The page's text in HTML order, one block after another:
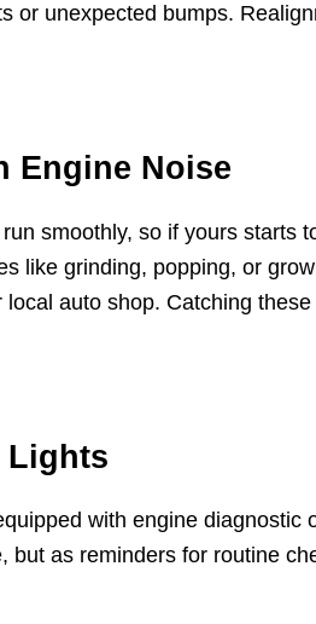
or unexpected bumps.
Engine Noise
smoothly, so if yours starts
like grinding, popping, or
auto shop. Catching
Lights
with engine
but as reminders for routine